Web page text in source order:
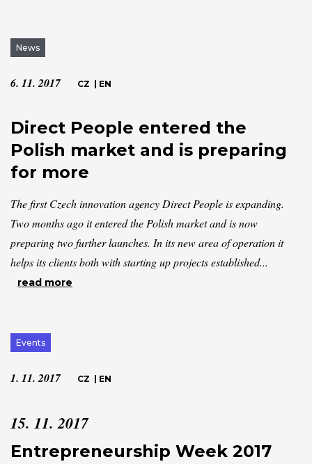
News
6. 11. 2017 CZ EN
Direct People entered the
Polish market and is preparing
for more
The first Czech innovation agency Direct People is expanding.
Two months ago it entered the Polish market and is now
preparing two further launches. In its new area of operation it
helps its clients both with starting up projects established...
read more
Events
1. 11. 2017 CZ EN
15. 11. 2017
Entrepreneurship Week 2017